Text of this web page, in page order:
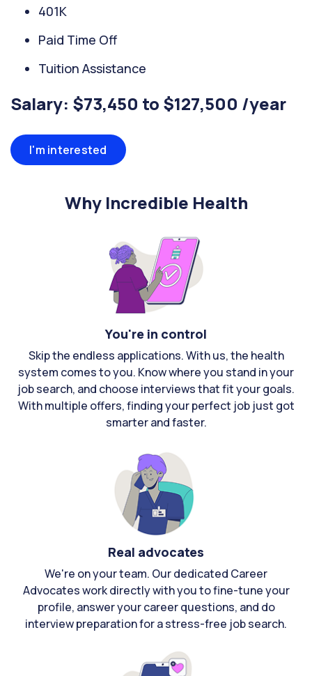
401K
Paid Time Off
Tuition Assistance
Salary: $73,450 to $127,500 /year
I'm interested
Why Incredible Health
You're in control
Skip the endless applications. With us, the health
system comes to you. Know where you stand in your
job search, and choose interviews that fit your goals.
With multiple offers, finding your perfect job just got
smarter and faster.
Real advocates
We're on your team. Our dedicated Career
Advocates work directly with you to fine-tune your
profile, answer your career questions, and do
interview preparation for a stress-free job search.